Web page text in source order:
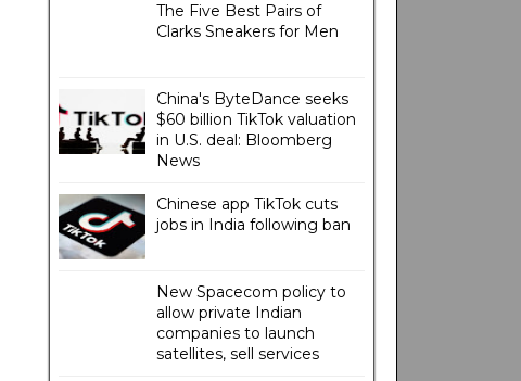
The Five Best Pairs of
Clarks Sneakers for Men
China's ByteDance seeks
$60 billion TikTok valuation
in U.S. deal: Bloomberg
News
Chinese app TikTok cuts
jobs in India following ban
New Spacecom policy to
allow private Indian
companies to launch
satellites, sell services